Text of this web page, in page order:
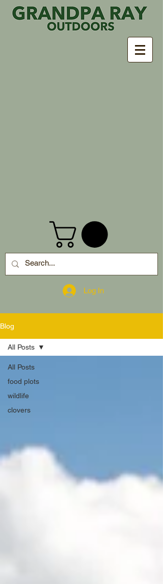
Log In
Blog
All Posts
food plots
wildlife
clovers
All Posts